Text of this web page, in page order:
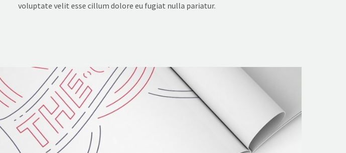
voluptate velit esse cillum dolore eu fugiat nulla pariatur.